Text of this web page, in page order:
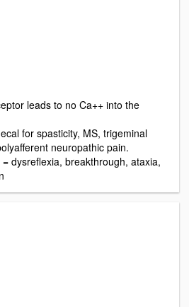
leads to no Ca++ into the
for spasticity, MS, trigeminal
neuropathic pain.
dysreflexia, breakthrough, ataxia,